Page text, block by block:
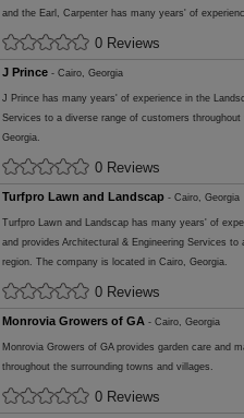
and the Earl, Carpenter has many years' of
0 Reviews
J Prince - Cairo, Georgia
J Prince has many years' of experience in the
Services to a diverse range of customers
Georgia.
0 Reviews
Turfpro Lawn and Landscap - Cairo, Georgia
Turfpro Lawn and Landscap has many years' of
and provides Architectural & Engineering Services
region. The company is located in Cairo, Georgia.
0 Reviews
Monrovia Growers of GA - Cairo, Georgia
Monrovia Growers of GA provides garden care and
throughout the surrounding towns and villages.
0 Reviews